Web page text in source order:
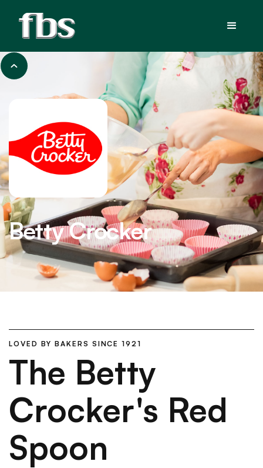
Betty Crocker
LOVED BY BAKERS SINCE 1921
The Betty
Crocker's Red
Spoon